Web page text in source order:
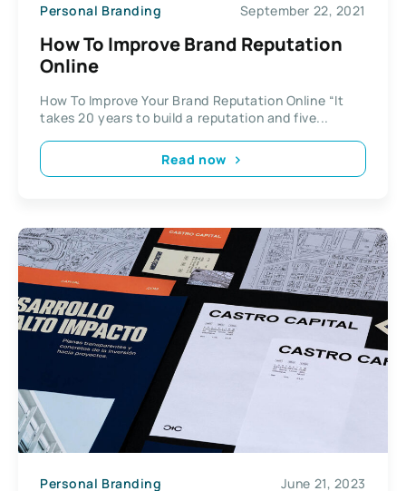
Personal Branding September 22, 2021
How To Improve Brand Reputation
Online
How To Improve Your Brand Reputation Online “It
takes 20 years to build a reputation and five...
Read now
Personal Branding June 21, 2023